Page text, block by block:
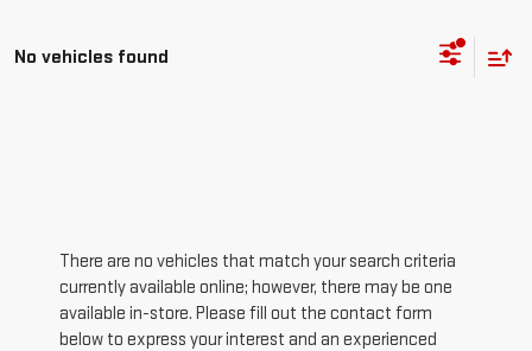
No vehicles found
There are no vehicles that match your search criteria
currently available online; however, there may be one
available in-store. Please fill out the contact form
below to express your interest and an experienced